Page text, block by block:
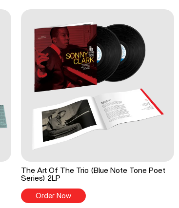
The Art Of The Trio (Blue Note Tone Poet
Series) 2LP
Order Now